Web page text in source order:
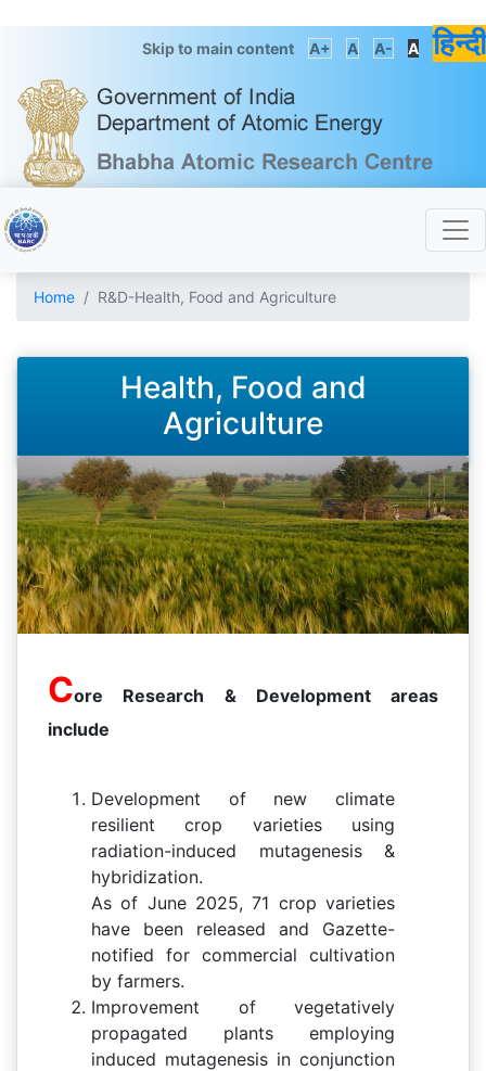
Skip to main content A+ A A- A हिन्दी
Home R&D-Health, Food and Agriculture
Health, Food and
Agriculture
Core Research & Development areas
include
Development of new climate
resilient crop varieties using
radiation-induced mutagenesis &
hybridization.
As of June 2025, 71 crop varieties
have been released and Gazette-
notified for commercial cultivation
by farmers.
Improvement of vegetatively
propagated plants employing
induced mutagenesis in conjunction